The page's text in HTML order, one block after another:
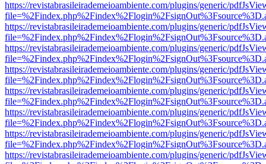
https://revistabrasileirademeioambiente.com/plugins/generic/
https://revistabrasileirademeioambiente.com/plugins/generic/
https://revistabrasileirademeioambiente.com/plugins/generic/
https://revistabrasileirademeioambiente.com/plugins/generic/
https://revistabrasileirademeioambiente.com/plugins/generic/
https://revistabrasileirademeioambiente.com/plugins/generic/
https://revistabrasileirademeioambiente.com/plugins/generic/
https://revistabrasileirademeioambiente.com/plugins/generic/